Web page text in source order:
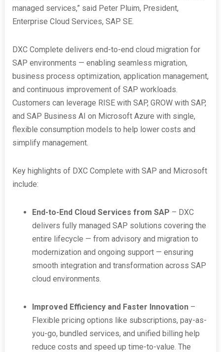
managed services,” said Peter Pluim, President,
Enterprise Cloud Services, SAP SE.
DXC Complete delivers end-to-end cloud migration for
SAP environments — enabling seamless migration,
business process optimization, application management,
and continuous improvement of SAP workloads.
Customers can leverage RISE with SAP, GROW with SAP,
and SAP Business AI on Microsoft Azure with single,
flexible consumption models to help lower costs and
simplify management.
Key highlights of DXC Complete with SAP and Microsoft
include:
End-to-End Cloud Services from SAP – DXC
delivers fully managed SAP solutions covering the
entire lifecycle — from advisory and migration to
modernization and ongoing support — ensuring
smooth integration and transformation across SAP
cloud environments.
Improved Efficiency and Faster Innovation –
Flexible pricing options like subscriptions, pay-as-
you-go, bundled services, and unified billing help
reduce costs and speed up time-to-value. The